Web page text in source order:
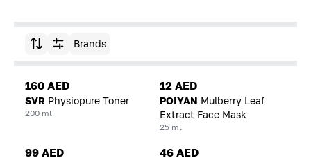
Sort by Brands
160 AED
SVR Physiopure Toner
200 ml
12 AED
POIYAN Mulberry Leaf
Extract Face Mask
25 ml
99 AED 46 AED